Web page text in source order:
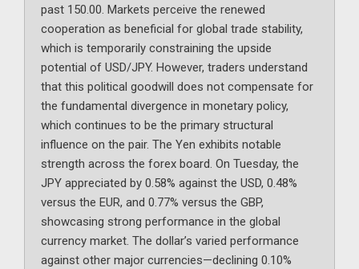
past 150.00. Markets perceive the renewed
cooperation as beneficial for global trade stability,
which is temporarily constraining the upside
potential of USD/JPY. However, traders understand
that this political goodwill does not compensate for
the fundamental divergence in monetary policy,
which continues to be the primary structural
influence on the pair. The Yen exhibits notable
strength across the forex board. On Tuesday, the
JPY appreciated by 0.58% against the USD, 0.48%
versus the EUR, and 0.77% versus the GBP,
showcasing strong performance in the global
currency market. The dollar’s varied performance
against other major currencies—declining 0.10%